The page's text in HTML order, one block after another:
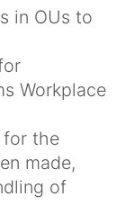
in OUs to
Workplace
for the
made,
of